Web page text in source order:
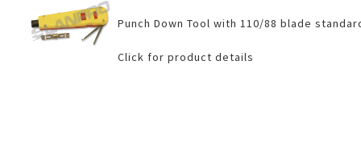
Punch Down Tool with 110/88 blade
Click for product details